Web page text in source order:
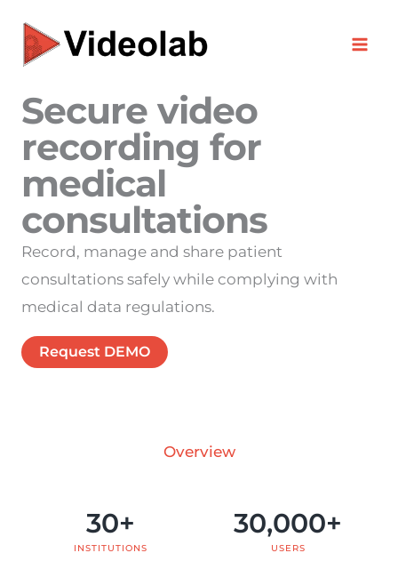
content
Secure video
recording for
medical
consultations
Record, manage and share patient
consultations safely while complying with
medical data regulations.
Request DEMO
Overview
INSTITUTIONS
30+
USERS
30,000+